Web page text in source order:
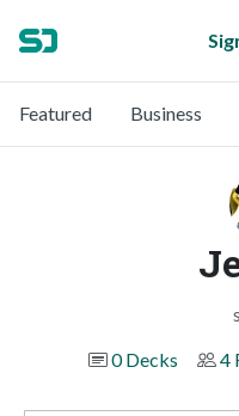
Featured Business
0 Decks
4